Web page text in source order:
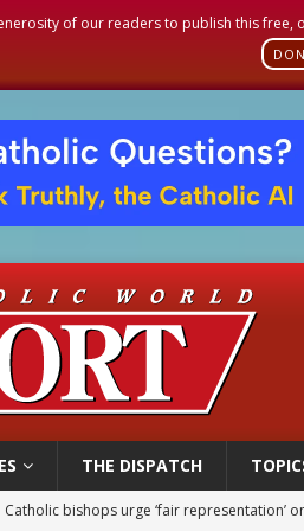
of our readers to publish this
THE DISPATCH
to World SIGNIS Congress: Embrace